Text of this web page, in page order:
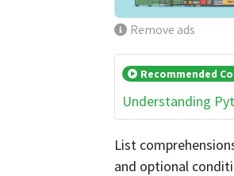
Remove ads
Recommended
Understanding
List
and optional